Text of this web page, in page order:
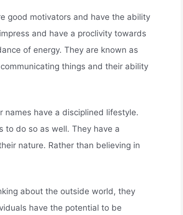
good motivators and have the ability
and have a proclivity towards
of energy. They are known as
things and their ability
names have a disciplined lifestyle.
to do so as well. They have a
nature. Rather than believing in
about the outside world, they
have the potential to be